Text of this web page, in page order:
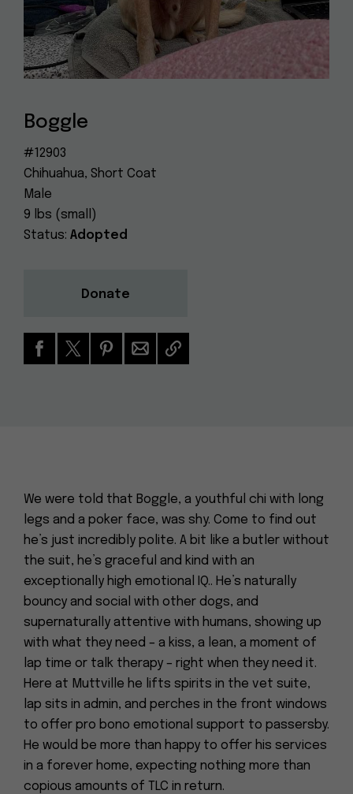
Rescue
(415) 272-4172
info@muttville.org
Boggle
#12903
Chihuahua, Short Coat
Male
9 lbs (small)
Status: Adopted
Donate
We were told that Boggle, a youthful chi with long
legs and a poker face, was shy. Come to find out
he’s just incredibly polite. A bit like a butler without
the suit, he’s graceful and kind with an
exceptionally high emotional IQ.. He’s naturally
bouncy and social with other dogs, and
supernaturally attentive with humans, showing up
with what they need – a kiss, a lean, a moment of
lap time or talk therapy – right when they need it.
Here at Muttville he lifts spirits in the vet suite,
lap sits in admin, and perches in the front windows
to offer pro bono emotional support to passersby.
He would be more than happy to offer his services
in a forever home, expecting nothing more than
copious amounts of TLC in return.